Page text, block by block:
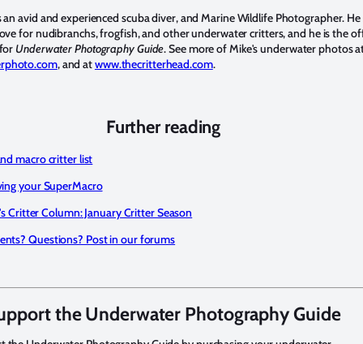
an avid and experienced scuba diver, and Marine Wildlife Photographer. He
for nudibranchs, frogfish, and other underwater critters, and he is the
Underwater Photography Guide. See more of Mike's underwater photos
, and atwww.thecritterhead.com.
Further reading
macro critter list
your SuperMacro
Critter Column: January Critter Season
Questions? Post in our forums
the Underwater Photography Guide